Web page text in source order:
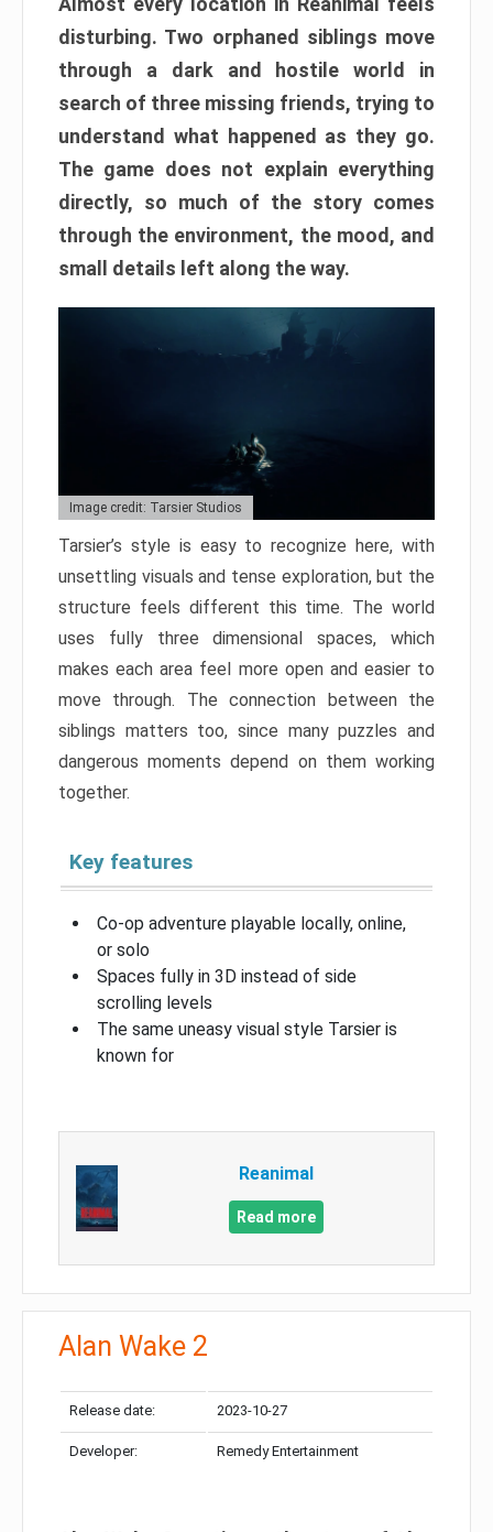
disturbing. Two orphaned siblings move
through a dark and hostile world in
search of three missing friends, trying to
understand what happened as they go.
The game does not explain everything
directly, so much of the story comes
through the environment, the mood, and
small details left along the way.
Image credit: Tarsier Studios
Tarsier’s style is easy to recognize here, with
unsettling visuals and tense exploration, but the
structure feels different this time. The world
uses fully three dimensional spaces, which
makes each area feel more open and easier to
move through. The connection between the
siblings matters too, since many puzzles and
dangerous moments depend on them working
together.
Key features
Co-op adventure playable locally, online,
or solo
Spaces fully in 3D instead of side
scrolling levels
The same uneasy visual style Tarsier is
known for
Reanimal
Read more
Alan Wake 2
Release date: 2023-10-27
Developer: Remedy Entertainment